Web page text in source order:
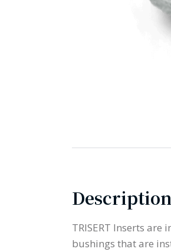
Description
TRISERT Inserts
bushings that are